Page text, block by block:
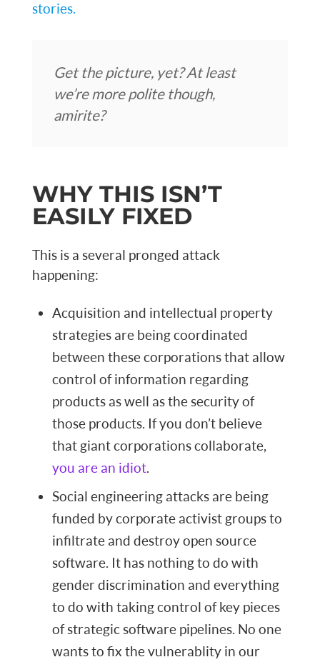
stories.
Get the picture, yet? At least
we’re more polite though,
amirite?
WHY THIS ISN’T
EASILY FIXED
This is a several pronged attack
happening:
Acquisition and intellectual property
strategies are being coordinated
between these corporations that allow
control of information regarding
products as well as the security of
those products. If you don’t believe
that giant corporations collaborate,
you are an idiot.
Social engineering attacks are being
funded by corporate activist groups to
infiltrate and destroy open source
software. It has nothing to do with
gender discrimination and everything
to do with taking control of key pieces
of strategic software pipelines. No one
wants to fix the vulnerablity in our